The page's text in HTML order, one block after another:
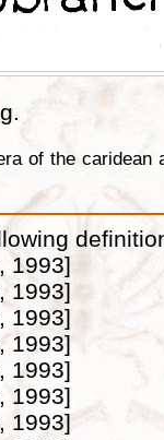
of the
1993]
1993]
1993]
1993]
1993]
1993]
1993]